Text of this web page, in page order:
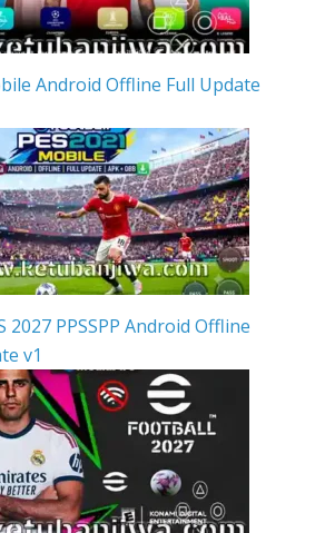
Android Offline Full Update
2027 PPSSPP Android Offline
v1